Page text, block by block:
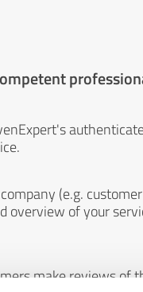
(e.g.
overview of your
make reviews of